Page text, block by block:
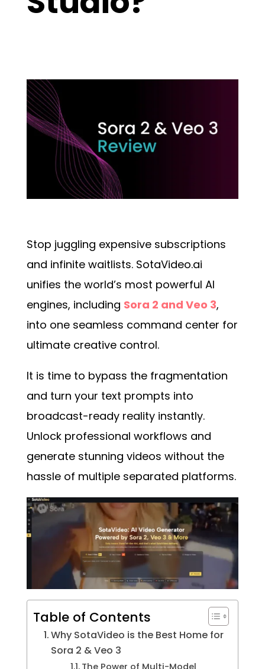
Stop juggling expensive subscriptions
and infinite waitlists. SotaVideo.ai
unifies the world’s most powerful AI
engines, including Sora 2 and Veo 3,
into one seamless command center for
ultimate creative control.
It is time to bypass the fragmentation
and turn your text prompts into
broadcast-ready reality instantly.
Unlock professional workflows and
generate stunning videos without the
hassle of multiple separated platforms.
Table of Contents
Why SotaVideo is the Best Home for
Sora 2 & Veo 3
The Power of Multi-Model